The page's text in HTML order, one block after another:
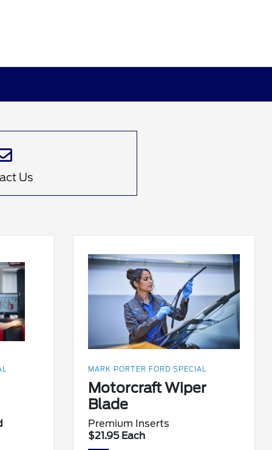
Us
MARK PORTER FORD SPECIAL
Motorcraft Wiper
Blade
Premium Inserts
$21.95 Each